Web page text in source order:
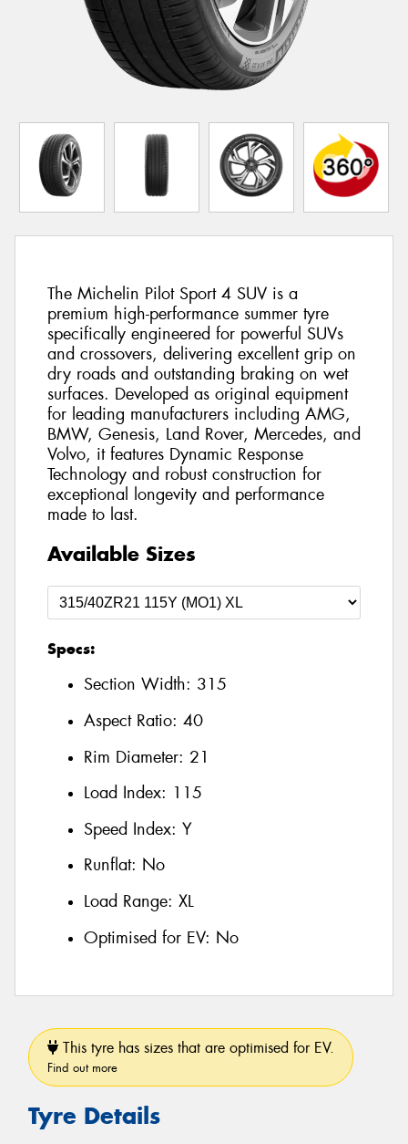
The Michelin Pilot Sport 4 SUV is a
premium high-performance summer tyre
specifically engineered for powerful SUVs
and crossovers, delivering excellent grip on
dry roads and outstanding braking on wet
surfaces. Developed as original equipment
for leading manufacturers including AMG,
BMW, Genesis, Land Rover, Mercedes, and
Volvo, it features Dynamic Response
Technology and robust construction for
exceptional longevity and performance
made to last.
Available Sizes
Specs:
Section Width: 315
Aspect Ratio: 40
Rim Diameter: 21
Load Index: 115
Speed Index: Y
Runflat: No
Load Range: XL
Optimised for EV: No
This tyre has sizes that are optimised for EV.
Find out more
Tyre Details